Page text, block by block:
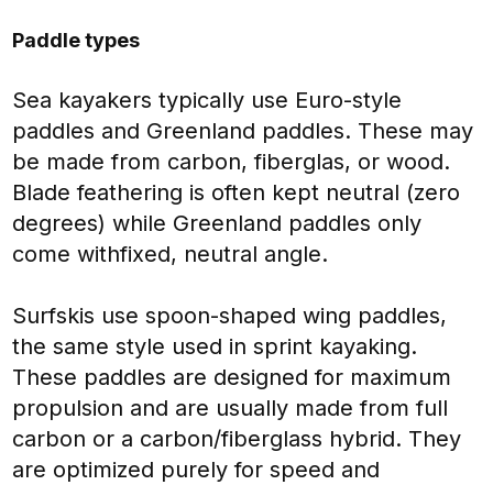
Paddle types
Sea kayakers typically use Euro-style
paddles and Greenland paddles. These may
be made from carbon, fiberglas, or wood.
Blade feathering is often kept neutral (zero
degrees) while Greenland paddles only
come withfixed, neutral angle.
Surfskis use spoon-shaped wing paddles,
the same style used in sprint kayaking.
These paddles are designed for maximum
propulsion and are usually made from full
carbon or a carbon/fiberglass hybrid. They
are optimized purely for speed and